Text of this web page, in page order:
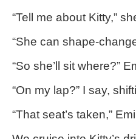
“Tell me about Kitty,”
“She can shape-
“So she’ll sit where?”
“On my lap?” I say,
“That seat’s taken,”